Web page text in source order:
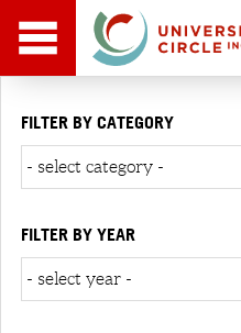
FILTER BY CATEGORY
FILTER BY YEAR